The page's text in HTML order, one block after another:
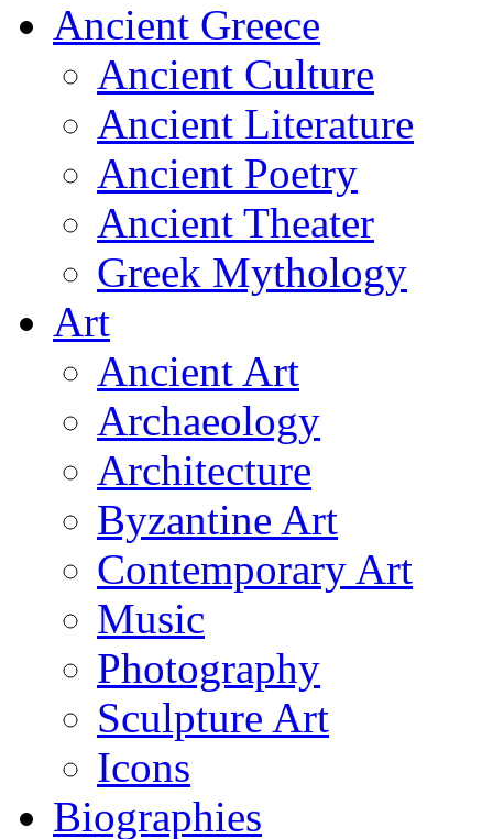
Ancient Greece
Ancient Culture
Ancient Literature
Ancient Poetry
Ancient Theater
Greek Mythology
Art
Ancient Art
Archaeology
Architecture
Byzantine Art
Contemporary Art
Music
Photography
Sculpture Art
Icons
Biographies